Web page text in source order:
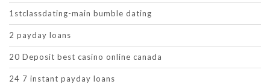
1stclassdating-main bumble dating
2 payday loans
20 Deposit best casino online canada
24 7 instant payday loans